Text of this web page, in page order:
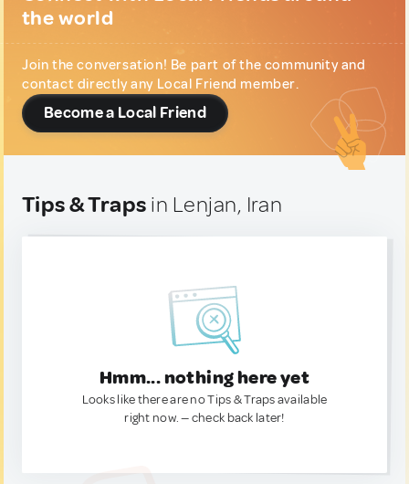
the world
Join the conversation! Be part of the community and
contact directly any Local Friend member.
Become a Local Friend
Tips & Traps in Lenjan, Iran
Hmm... nothing here yet
Looks like there are no Tips & Traps available
right now. — check back later!